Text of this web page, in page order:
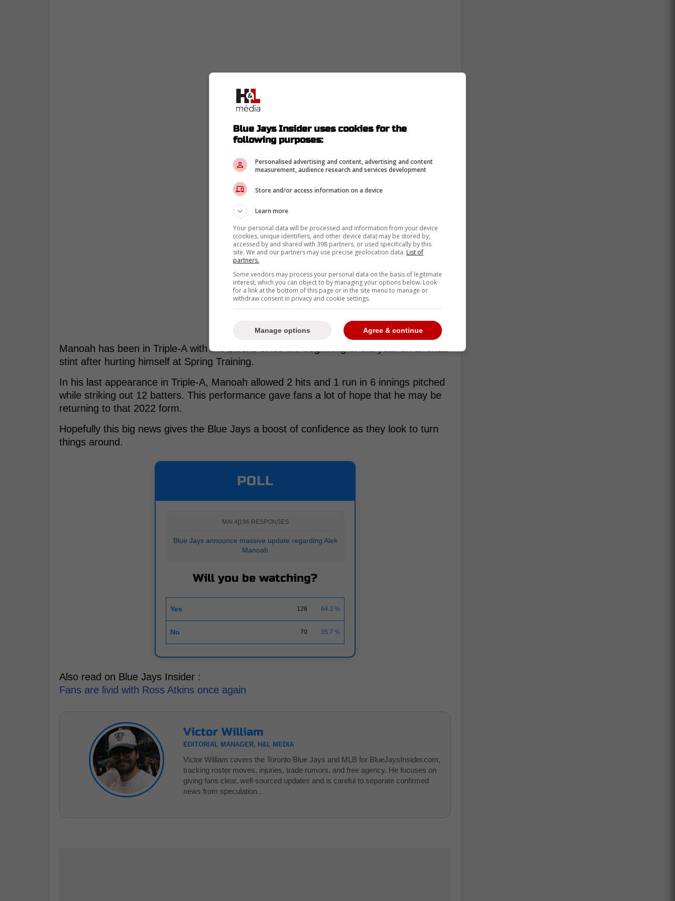
Manoah has been in Triple-A with the Bisons since the beginning of the year on a rehab
stint after hurting himself at Spring Training.
In his last appearance in Triple-A, Manoah allowed 2 hits and 1 run in 6 innings pitched
while striking out 12 batters. This performance gave fans a lot of hope that he may be
returning to that 2022 form.
Hopefully this big news gives the Blue Jays a boost of confidence as they look to turn
things around.
POLL
MAI 4|196 RESPONSES
Blue Jays announce massive update regarding Alek
Manoah
Will you be watching?
Yes 126 64.3 %
No 70 35.7 %
Also read on Blue Jays Insider :
Fans are livid with Ross Atkins once again
Victor William
EDITORIAL MANAGER, H&L MEDIA
Victor William covers the Toronto Blue Jays and MLB for BlueJaysInsider.com,
tracking roster moves, injuries, trade rumors, and free agency. He focuses on
giving fans clear, well-sourced updates and is careful to separate confirmed
news from speculation..
Blue Jays Insider uses cookies for the
following purposes:
Personalised advertising and content, advertising and content
measurement, audience research and services development
Store and/or access information on a device
Learn more
Your personal data will be processed and information from your device
(cookies, unique identifiers, and other device data) may be stored by,
accessed by and shared with 398 partners, or used specifically by this
site. We and our partners may use precise geolocation data. List of
partners.
Some vendors may process your personal data on the basis of legitimate
interest, which you can object to by managing your options below. Look
for a link at the bottom of this page or in the site menu to manage or
withdraw consent in privacy and cookie settings.
Agree & continue
Manage options